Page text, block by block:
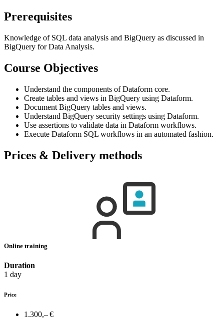
Prerequisites
Knowledge of SQL data analysis and BigQuery as discussed in
BigQuery for Data Analysis.
Course Objectives
Understand the components of Dataform core.
Create tables and views in BigQuery using Dataform.
Document BigQuery tables and views.
Understand BigQuery security settings using Dataform.
Use assertions to validate data in Dataform workflows.
Execute Dataform SQL workflows in an automated fashion.
Prices & Delivery methods
Online training
Duration
1 day
Price
1.300,– €